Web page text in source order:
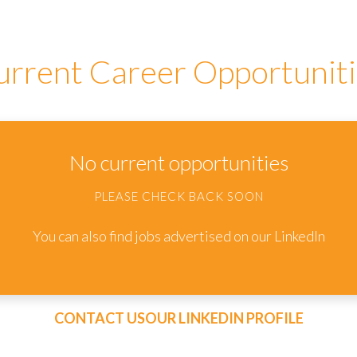
Career
No current opportunities
PLEASE CHECK BACK SOON
You can also find jobs advertised on our LinkedIn
CONTACT USOUR LINKEDIN PROFILE